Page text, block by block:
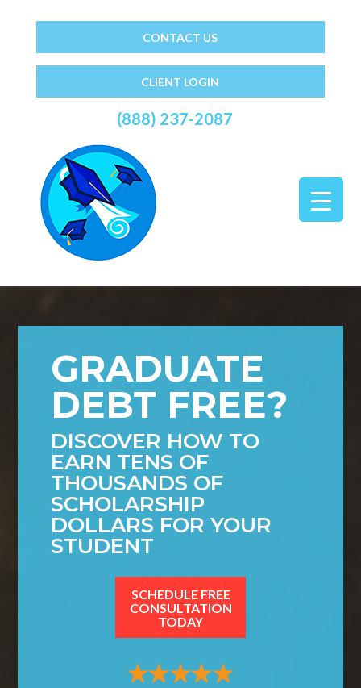
CONTACT US
CLIENT LOGIN
(888) 237-2087
GRADUATE
DEBT FREE?
DISCOVER HOW TO
EARN TENS OF
THOUSANDS OF
SCHOLARSHIP
DOLLARS FOR YOUR
STUDENT
SCHEDULE FREE
CONSULTATION
TODAY